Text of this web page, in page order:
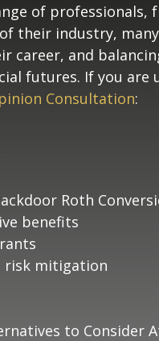
of professionals,
of their industry,
career, and
futures. If you are
Consultation:
Roth
benefits
risk mitigation
to Consider